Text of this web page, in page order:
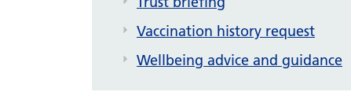
Vaccination history request
Wellbeing advice and guidance